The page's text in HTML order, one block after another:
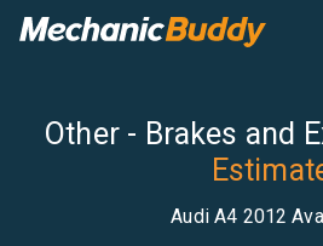
Other - Brakes and
Audi A4 2012